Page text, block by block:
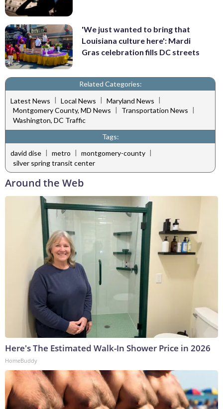
'We just wanted to bring that
Louisiana culture here': Mardi
Gras celebration fills DC streets
Related Categories:
Latest News | Local News | Maryland News |
Montgomery County, MD News | Transportation News |
Washington, DC Traffic
Tags:
david dise | metro | montgomery-county |
silver spring transit center
Around the Web
Here's The Estimated Walk-In Shower Price in 2026
HomeBuddy